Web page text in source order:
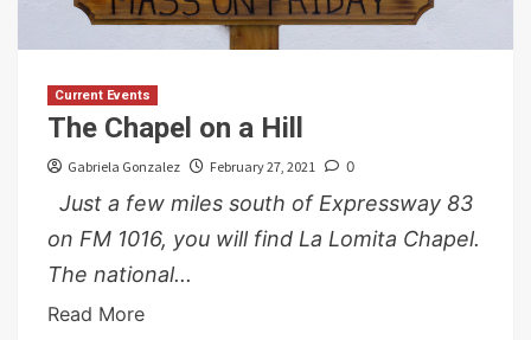
Current Events
The Chapel on a Hill
Gabriela Gonzalez February 27, 2021 0
Just a few miles south of Expressway 83
on FM 1016, you will find La Lomita Chapel.
The national...
Read More